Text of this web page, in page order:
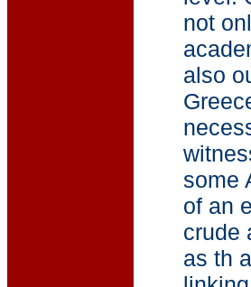
not
also
some
of an
crude
as th